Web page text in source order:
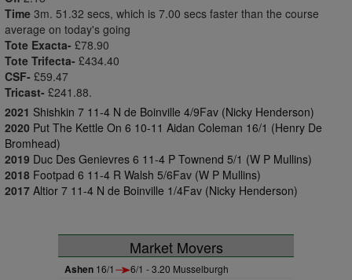
Time 3m. 51.32 secs, which is 7.00 secs faster than the course
average on today's going
Tote Exacta- £78.90
Tote Trifecta- £434.40
CSF- £59.47
Tricast- £241.88.
2021 Shishkin 7 11-4 N de Boinville 4/9Fav (Nicky Henderson)
2020 Put The Kettle On 6 10-11 Aidan Coleman 16/1 (Henry De
Bromhead)
2019 Duc Des Genievres 6 11-4 P Townend 5/1 (W P Mullins)
2018 Footpad 6 11-4 R Walsh 5/6Fav (W P Mullins)
2017 Altior 7 11-4 N de Boinville 1/4Fav (Nicky Henderson)
Market Movers
Ashen 16/1 6/1 - 3.20 Musselburgh